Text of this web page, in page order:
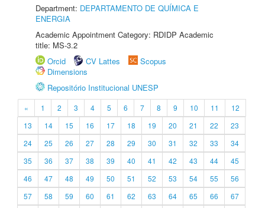
Department: DEPARTAMENTO DE QUÍMICA E
ENERGIA
Academic Appointment Category: RDIDP Academic
title: MS-3.2
Orcid
CV Lattes
Scopus
Dimensions
Repositório Institucional UNESP
« 1 2 3 4 5 6 7 8 9 10 11
12
13
14 15 16 17 18 19 20 21 22
23
24
25 26 27 28 29 30 31 32 33
34
35
36 37 38 39 40 41 42 43 44
45
46
47 48 49 50 51 52 53 54 55
56
57
58 59 60 61 62 63 64 65 66
67